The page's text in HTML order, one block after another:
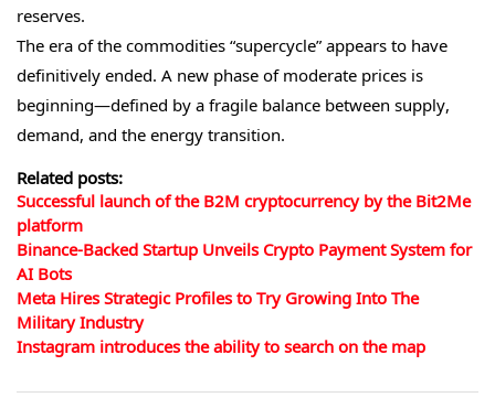
reserves.
The era of the commodities “supercycle” appears to have
definitively ended. A new phase of moderate prices is
beginning—defined by a fragile balance between supply,
demand, and the energy transition.
Related posts:
Successful launch of the B2M cryptocurrency by the Bit2Me
platform
Binance-Backed Startup Unveils Crypto Payment System for
AI Bots
Meta Hires Strategic Profiles to Try Growing Into The
Military Industry
Instagram introduces the ability to search on the map